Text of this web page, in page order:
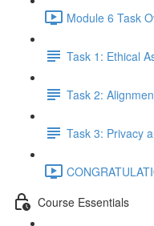
Module 6 Task
Task 1: Ethical
Task 2:
Task 3: Privacy
Course Essentials